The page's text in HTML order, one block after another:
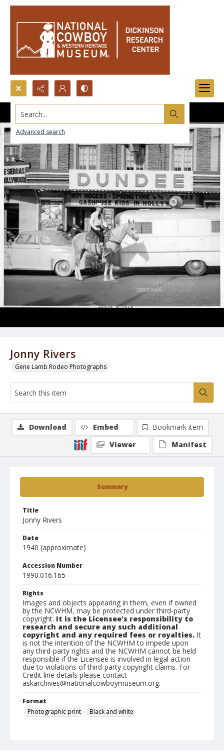
Search...
Advanced search
Jonny Rivers
Gene Lamb Rodeo Photographs
Summary
Title
Jonny Rivers
Date
1940 (approximate)
Accession Number
1990.016.165
Rights
Images and objects appearing in them, even if owned
by the NCWHM, may be protected under third-party
copyright. It is the Licensee's responsibility to
research and secure any such additional
copyright and any required fees or royalties. It
is not the intention of the NCWHM to impede upon
any third-party rights and the NCWHM cannot be held
responsible if the Licensee is involved in legal action
due to violations of third-party copyright claims. For
Credit line details please contact
askarchives@nationalcowboymuseum.org.
Format
Photographic print
Black and white
Download Embed
Bookmark item
Viewer
Manifest